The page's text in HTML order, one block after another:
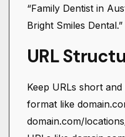
“Family Dentist in
Bright Smiles Dental.”
URL
Keep URLs short
format like
domain.com/